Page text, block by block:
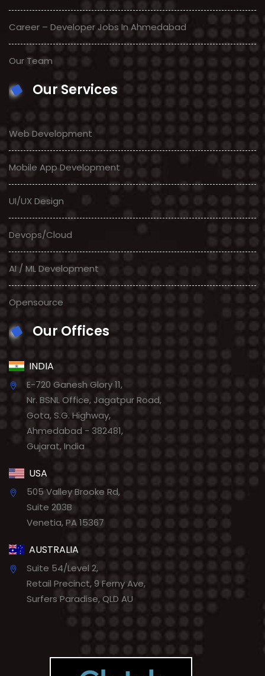
Career – Developer Jobs In Ahmedabad
Our Team
Our Services
Web Development
Mobile App Development
UI/UX Design
Devops/Cloud
AI / ML Development
Opensource
Our Offices
INDIA
E-720 Ganesh Glory 11,
Nr. BSNL Office, Jagatpur Road,
Gota, S.G. Highway,
Ahmedabad - 382481,
Gujarat, India
USA
505 Valley Brooke Rd,
Suite 203B
Venetia, PA 15367
AUSTRALIA
Suite 54/Level 2,
Retail Precinct, 9 Ferny Ave,
Surfers Paradise, QLD AU